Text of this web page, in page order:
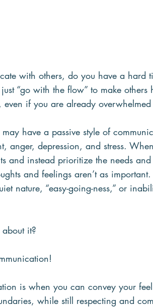
with others, do you have a hard
“go with the flow” to make
if you are already
may have a passive style of
anger, depression, and stress.
and instead prioritize the needs
and feelings aren’t as
nature, “easy-going-ness,” or
it?
is when you can convey your
while still respecting and